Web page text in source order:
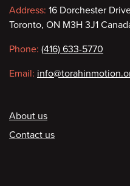
Contact
information
Address: 16 Dorchester
Toronto, ON M3H 3J1
Phone: (416) 633-5770
Email:
Footer
About us
Contact us